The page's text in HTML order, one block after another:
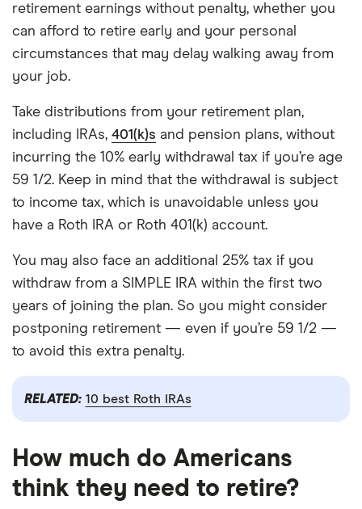
retirement earnings without penalty, whether you
can afford to retire early and your personal
circumstances that may delay walking away from
your job.
Take distributions from your retirement plan,
including IRAs, 401(k)s and pension plans, without
incurring the 10% early withdrawal tax if you’re age
59 1/2. Keep in mind that the withdrawal is subject
to income tax, which is unavoidable unless you
have a Roth IRA or Roth 401(k) account.
You may also face an additional 25% tax if you
withdraw from a SIMPLE IRA within the first two
years of joining the plan. So you might consider
postponing retirement — even if you’re 59 1/2 —
to avoid this extra penalty.
RELATED: 10 best Roth IRAs
How much do Americans
think they need to retire?